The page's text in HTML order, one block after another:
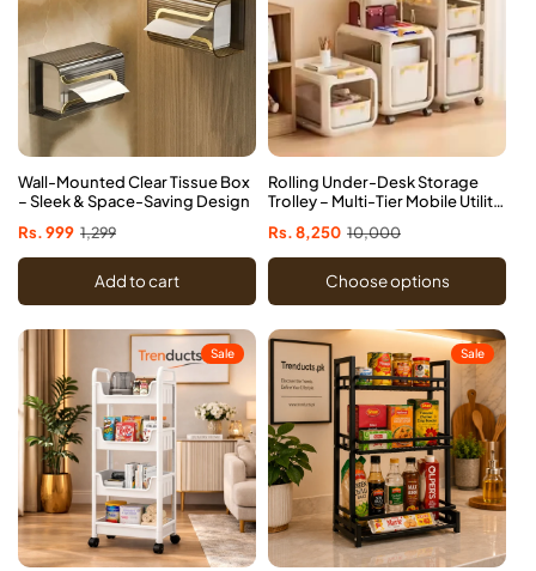
Wall-Mounted Clear Tissue Box
– Sleek & Space-Saving Design
Sale
Rs. 999 Regular
1,299
Add to cart
Rolling Under-Desk Storage
Trolley – Multi-Tier Mobile Utility
Sale
Rs. 8,250 Regular
10,000
Choose options
Sale Sale